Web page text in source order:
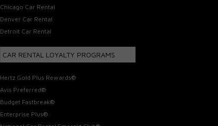
Chicago Car Rental
Denver Car Rental
Detroit Car Rental
CAR RENTAL LOYALTY PROGRAMS
Hertz Gold Plus Rewards®
Avis Preferred®
Budget Fastbreak®
Enterprise Plus®